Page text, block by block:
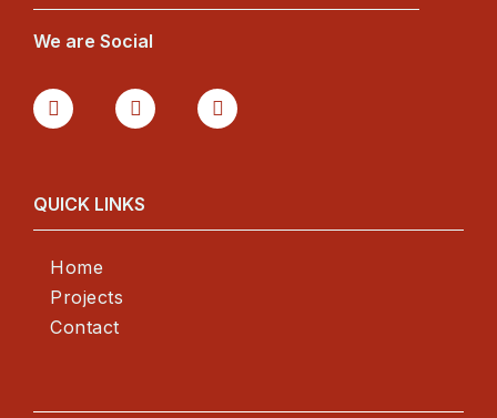
We are Social
QUICK LINKS
Home
Projects
Contact